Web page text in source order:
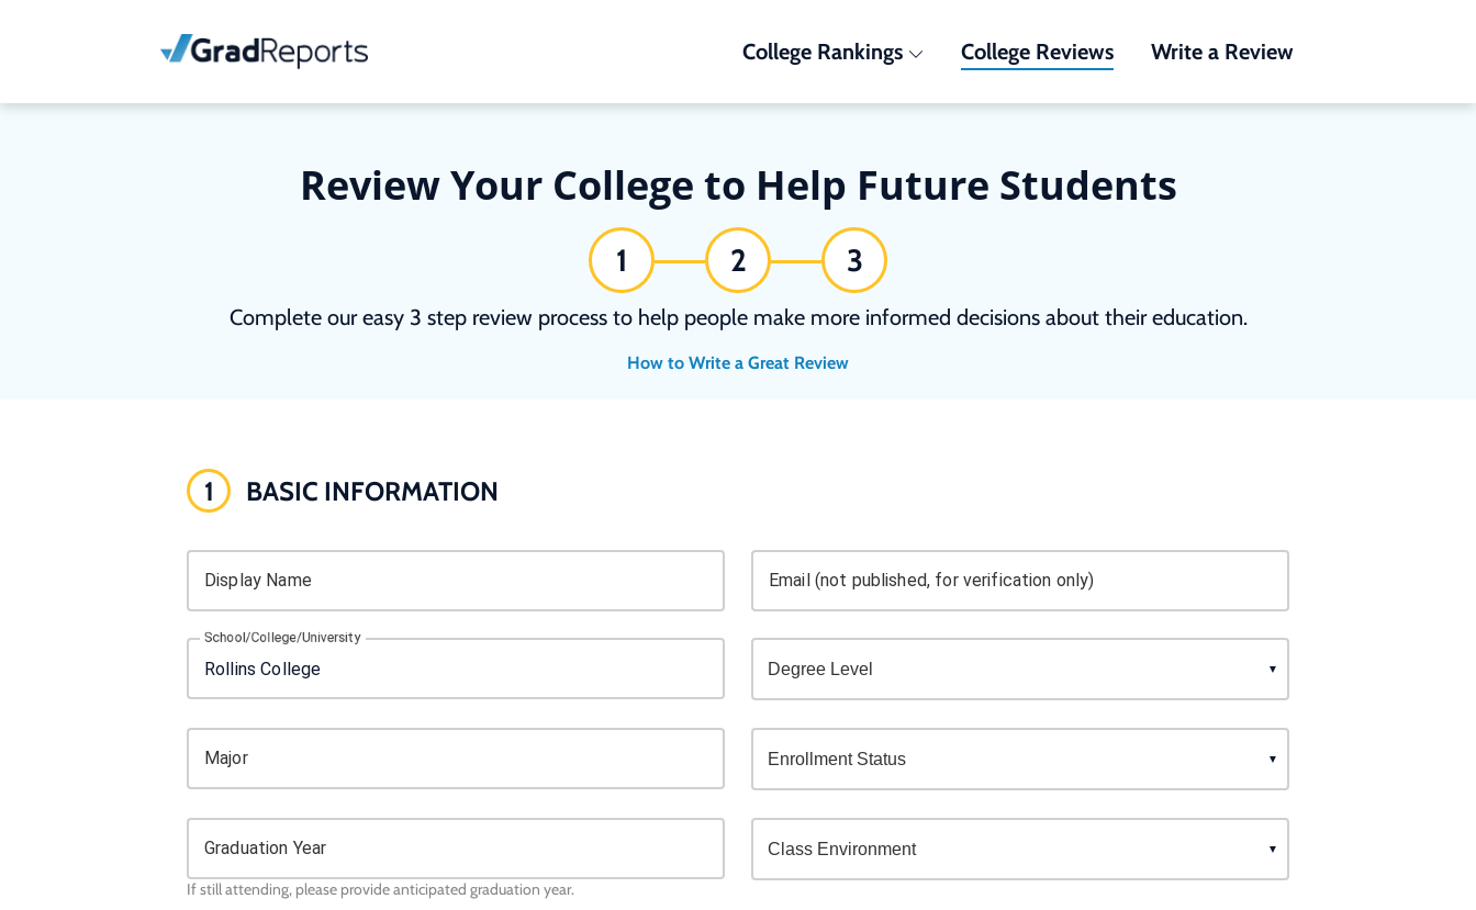
College Rankings College Reviews Write a Review
Review Your College to Help Future Students
1 2 3
Complete our easy 3 step review process to help people make more informed decisions about their education.
How to Write a Great Review
1 BASIC INFORMATION
Display Name Email (not published, for verification only)
School/College/University
Major
Graduation Year
If still attending, please provide anticipated graduation year.